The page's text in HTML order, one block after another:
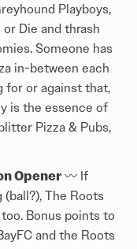
Playboys,
Die and thrash
Someone has
in-between each
for or against that,
is the essence of
Pizza & Pubs,
Opener 〰️ If
The Roots
Bonus points to
and the Roots